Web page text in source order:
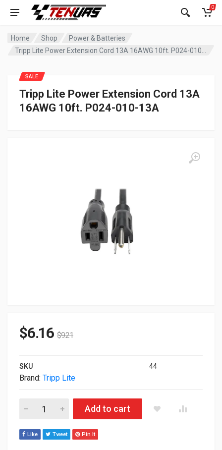
0
Home Shop
Power & Batteries
Tripp Lite Power Extension Cord 13A
16AWG 10ft. P024-010-13A
SALE
$6.16 $9.21
SKU 44
Brand: Tripp Lite
Tripp Lite Power Extension Cord 13A 16AWG 10ft. P024-010-
Add to cart
Like Tweet Pin It